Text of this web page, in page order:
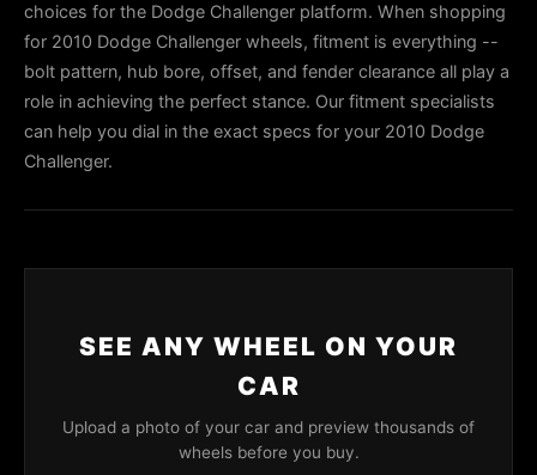
choices for the Dodge Challenger platform. When shopping
for 2010 Dodge Challenger wheels, fitment is everything --
bolt pattern, hub bore, offset, and fender clearance all play a
role in achieving the perfect stance. Our fitment specialists
can help you dial in the exact specs for your 2010 Dodge
Challenger.
SEE ANY WHEEL ON YOUR
CAR
Upload a photo of your car and preview thousands of
wheels before you buy.